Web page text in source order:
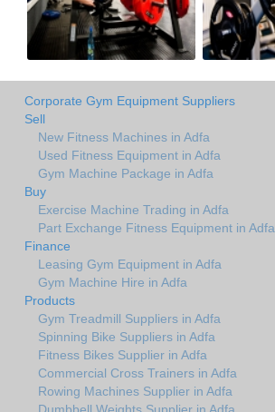
Corporate Gym Equipment Suppliers
Sell
New Fitness Machines in Adfa
Used Fitness Equipment in Adfa
Gym Machine Package in Adfa
Buy
Exercise Machine Trading in Adfa
Part Exchange Fitness Equipment in Adfa
Finance
Leasing Gym Equipment in Adfa
Gym Machine Hire in Adfa
Products
Gym Treadmill Suppliers in Adfa
Spinning Bike Suppliers in Adfa
Fitness Bikes Supplier in Adfa
Commercial Cross Trainers in Adfa
Rowing Machines Supplier in Adfa
Dumbbell Weights Supplier in Adfa